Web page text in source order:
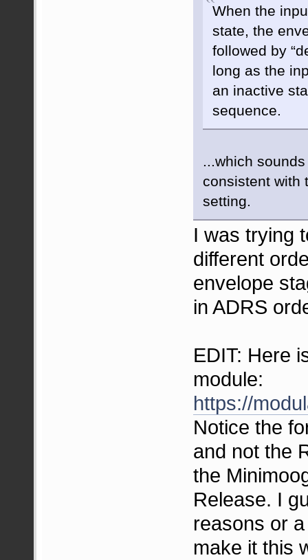
When the
state, the
followed by
long as the
an inactive
sequence.
...which
consistent with
setting.
I was trying
different
envelope
in ADRS
EDIT: Here
module:
https://
Notice the
and not the
the
Release. I
reasons or
make it this